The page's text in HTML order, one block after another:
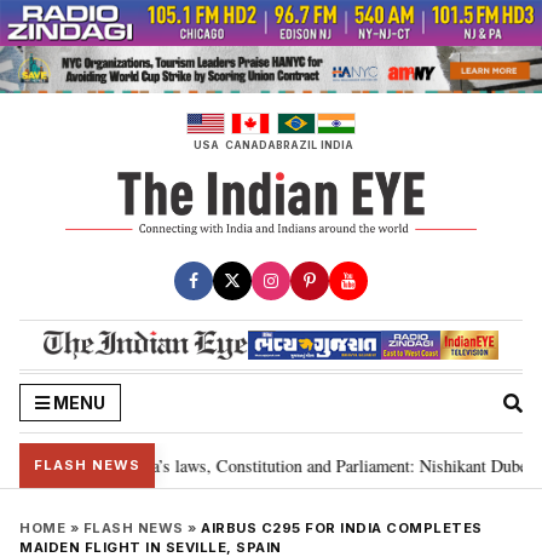
Skip
to
content
USA CANADABRAZIL INDIA
MENU
FLASH NEWS
“victory” for India’s laws, Constitution and Parliament: Nishikant Dubey
HOME » FLASH NEWS » AIRBUS C295 FOR INDIA COMPLETES
MAIDEN FLIGHT IN SEVILLE, SPAIN